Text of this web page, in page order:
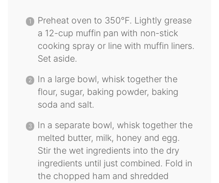
Preheat oven to 350°F. Lightly grease
a 12-cup muffin pan with non-stick
cooking spray or line with muffin liners.
Set aside.
In a large bowl, whisk together the
flour, sugar, baking powder, baking
soda and salt.
In a separate bowl, whisk together the
melted butter, milk, honey and egg.
Stir the wet ingredients into the dry
ingredients until just combined. Fold in
the chopped ham and shredded